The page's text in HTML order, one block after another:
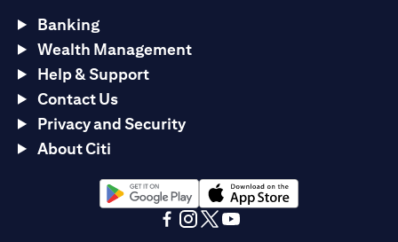
Banking
Wealth Management
Help & Support
Contact Us
Privacy and Security
About Citi
(opens in a new tab)(opens in a new tab)